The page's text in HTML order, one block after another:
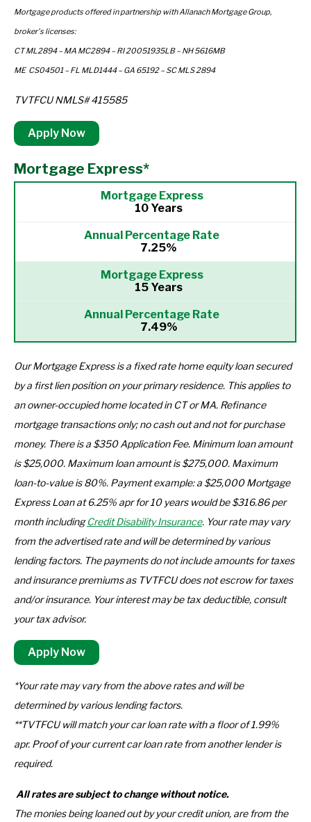
Mortgage products offered in partnership with Allanach Mortgage Group,
broker's licenses:
CT ML2894 – MA MC2894 – RI 20051935LB – NH 5616MB
ME CS04501 – FL MLD1444 – GA 65192 – SC MLS 2894
TVTFCU NMLS# 415585
Apply Now
Mortgage Express*
10 Years
7.25%
15 Years
7.49%
Our Mortgage Express is a fixed rate home equity loan secured
by a first lien position on your primary residence. This applies to
an owner-occupied home located in CT or MA. Refinance
mortgage transactions only; no cash out and not for purchase
money. There is a $350 Application Fee. Minimum loan amount
is $25,000. Maximum loan amount is $275,000. Maximum
loan-to-value is 80%. Payment example: a $25,000 Mortgage
Express Loan at 6.25% apr for 10 years would be $316.86 per
month includingCredit Disability Insurance. Your rate may vary
from the advertised rate and will be determined by various
lending factors. The payments do not include amounts for taxes
and insurance premiums as TVTFCU does not escrow for taxes
and/or insurance. Your interest may be tax deductible, consult
your tax advisor.
Apply Now
*Your rate may vary from the above rates and will be
determined by various lending factors.
**TVTFCU will match your car loan rate with a floor of 1.99%
apr. Proof of your current car loan rate from another lender is
required.
All rates are subject to change without notice.
The monies being loaned out by your credit union, are from the